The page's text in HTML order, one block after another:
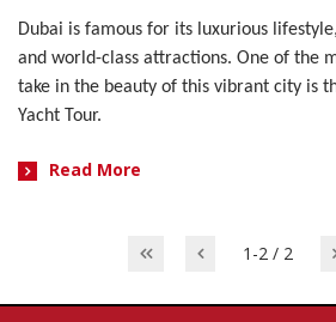
Dubai is famous for its luxurious
and world-class attractions. One of the
take in the beauty of this vibrant city is
Yacht Tour.
Read More
1-2 / 2